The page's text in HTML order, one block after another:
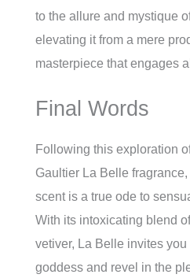
to the allure and mystique
elevating it from a mere
masterpiece that engages
Final Words
Following this exploration
Gaultier La Belle
scent is a true ode to
With its intoxicating blend
vetiver, La Belle invites
goddess and revel in the